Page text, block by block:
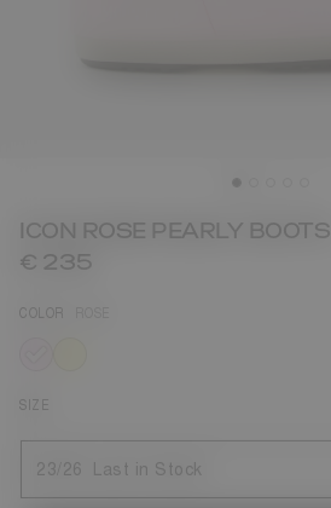
ICON ROSE PEARLY BOOTS
€ 235
COLOR
SIZE
23/26 Last in Stock